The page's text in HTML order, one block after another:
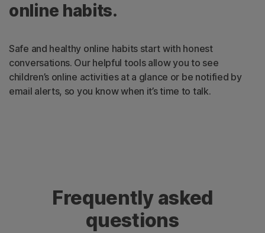
online habits.
Safe and healthy online habits start with honest
conversations. Our helpful tools allow you to see
children’s online activities at a glance or be notified by
email alerts, so you know when it’s time to talk.
Frequently asked
questions